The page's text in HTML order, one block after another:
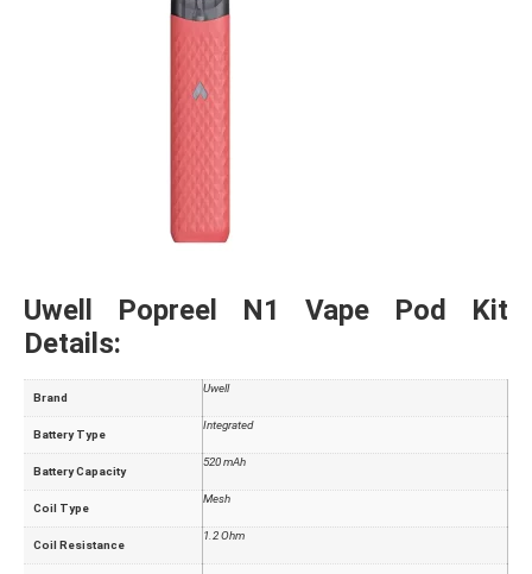
Uwell Popreel N1 Vape Pod Kit
Details:
Brand
Uwell
Battery Type
Integrated
Battery Capacity
520 mAh
Coil Type
Mesh
Coil Resistance
1.2 Ohm